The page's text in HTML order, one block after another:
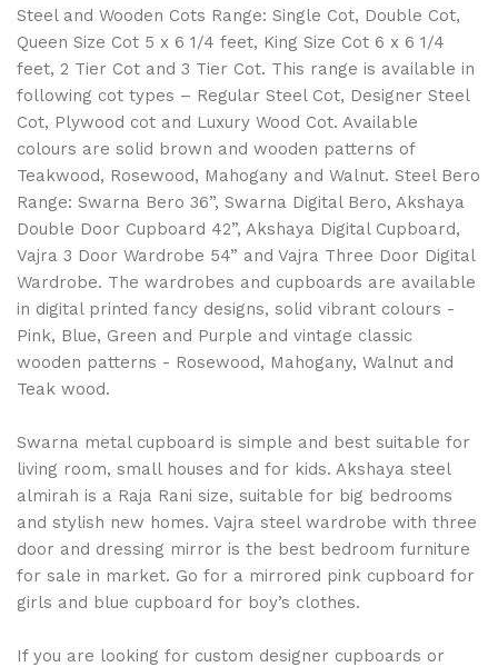
Steel and Wooden Cots Range: Single Cot, Double Cot,
Queen Size Cot 5 x 6 1/4 feet, King Size Cot 6 x 6 1/4
feet, 2 Tier Cot and 3 Tier Cot. This range is available in
following cot types – Regular Steel Cot, Designer Steel
Cot, Plywood cot and Luxury Wood Cot. Available
colours are solid brown and wooden patterns of
Teakwood, Rosewood, Mahogany and Walnut. Steel Bero
Range: Swarna Bero 36”, Swarna Digital Bero, Akshaya
Double Door Cupboard 42”, Akshaya Digital Cupboard,
Vajra 3 Door Wardrobe 54” and Vajra Three Door Digital
Wardrobe. The wardrobes and cupboards are available
in digital printed fancy designs, solid vibrant colours -
Pink, Blue, Green and Purple and vintage classic
wooden patterns - Rosewood, Mahogany, Walnut and
Teak wood.
Swarna metal cupboard is simple and best suitable for
living room, small houses and for kids. Akshaya steel
almirah is a Raja Rani size, suitable for big bedrooms
and stylish new homes. Vajra steel wardrobe with three
door and dressing mirror is the best bedroom furniture
for sale in market. Go for a mirrored pink cupboard for
girls and blue cupboard for boy’s clothes.
If you are looking for custom designer cupboards or